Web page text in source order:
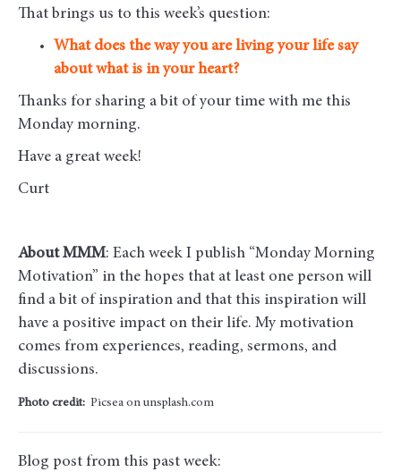
That brings us to this week’s question:
What does the way you are living your life say
about what is in your heart?
Thanks for sharing a bit of your time with me this
Monday morning.
Have a great week!
Curt
About MMM: Each week I publish “Monday Morning
Motivation” in the hopes that at least one person will
find a bit of inspiration and that this inspiration will
have a positive impact on their life. My motivation
comes from experiences, reading, sermons, and
discussions.
Photo credit: Picsea on unsplash.com
Blog post from this past week: